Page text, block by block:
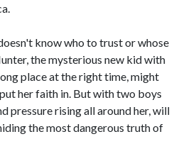
know who to trust or whose
the mysterious new kid with
place at the right time, might
her faith in. But with two boys
pressure rising all around her, will
the most dangerous truth of